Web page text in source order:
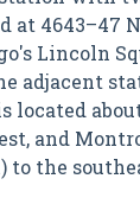
at 4643–47
Lincoln
adjacent
located
and
to the